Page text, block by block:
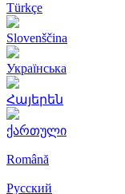
Türkçe
Slovenščina
Українська
Հայերեն
ქართული
Română
Русский